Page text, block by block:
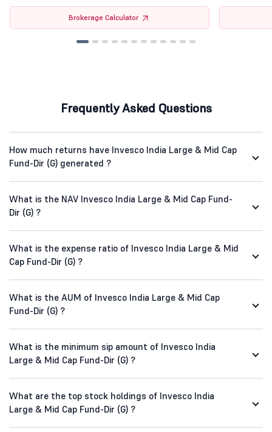
Brokerage Calculator
Frequently Asked Questions
How much returns have Invesco India Large & Mid Cap
Fund-Dir (G) generated ?
What is the NAV Invesco India Large & Mid Cap Fund-
Dir (G) ?
What is the expense ratio of Invesco India Large & Mid
Cap Fund-Dir (G) ?
What is the AUM of Invesco India Large & Mid Cap
Fund-Dir (G) ?
What is the minimum sip amount of Invesco India
Large & Mid Cap Fund-Dir (G) ?
What are the top stock holdings of Invesco India
Large & Mid Cap Fund-Dir (G) ?